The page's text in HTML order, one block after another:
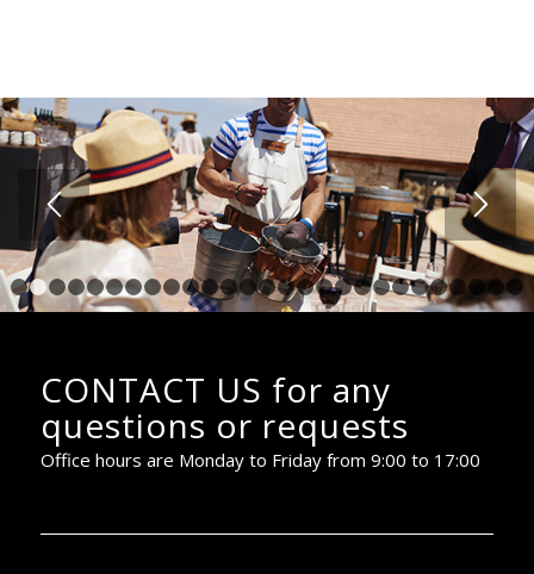
1 2 3 4 5 6 7 8 9 1011121314151617181920
CONTACT US for any
questions or requests
Office hours are Monday to Friday from 9:00 to 17:00